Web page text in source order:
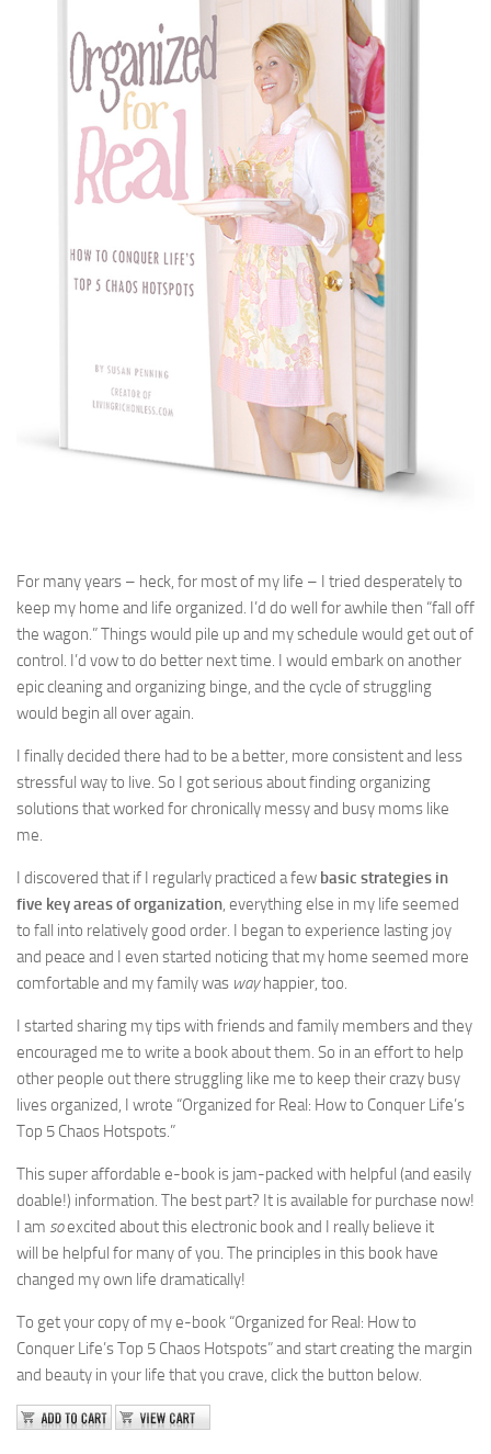
For many years – heck, for most of my life – I tried desperately to
keep my home and life organized. I’d do well for awhile then “fall off
the wagon.” Things would pile up and my schedule would get out of
control. I’d vow to do better next time. I would embark on another
epic cleaning and organizing binge, and the cycle of struggling
would begin all over again.
I finally decided there had to be a better, more consistent and less
stressful way to live. So I got serious about finding organizing
solutions that worked for chronically messy and busy moms like
me.
I discovered that if I regularly practiced a few basic strategies in
five key areas of organization, everything else in my life seemed
to fall into relatively good order. I began to experience lasting joy
and peace and I even started noticing that my home seemed more
comfortable and my family was wayhappier, too.
I started sharing my tips with friends and family members and they
encouraged me to write a book about them. So in an effort to help
other people out there struggling like me to keep their crazy busy
lives organized, I wrote “Organized for Real: How to Conquer Life’s
Top 5 Chaos Hotspots.”
This super affordable e-book is jam-packed with helpful (and easily
doable!) information. The best part? It is available for purchase now!
I am soexcited about this electronic book and I really believe it
will be helpful for many of you. The principles in this book have
changed my own life dramatically!
To get your copy of my e-book “Organized for Real: How to
Conquer Life’s Top 5 Chaos Hotspots” and start creating the margin
and beauty in your life that you crave, click the button below.